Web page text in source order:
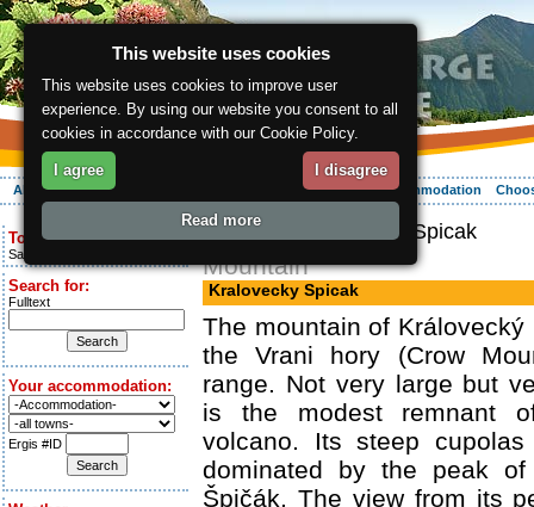
About the region Your vacation Accommodation
Today is:
Saturday 8.08.2026
Search for:
Fulltext
Your accommodation:
Ergis #ID
ergis.cz > Kralovecky Spicak
Mountain
Kralovecky Spicak
The mountain of
the Vrani hory (Crow
range. Not very large but
is the modest remnant
volcano. Its steep
dominated by the peak of
Špičák. The view from its
This website uses cookies
This website uses cookies to improve user
experience. By using our website you consent to all
cookies in accordance with our Cookie Policy.
I agree I disagree
Read more